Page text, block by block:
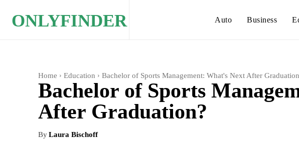
ONLYFINDER Auto Business
Home Education Bachelor of Sports Management: What's Next After
Bachelor of Sports
After Graduation?
ByLaura Bischoff